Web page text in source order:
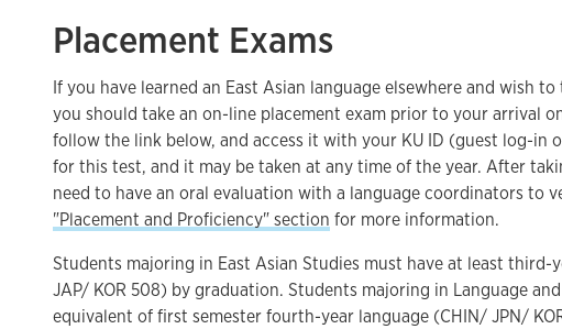
Placement Exams
If you have learned an East Asian language elsewhere and wish
you should take an on-line placement exam prior to your arrival
follow the link below, and access it with your KU ID (guest log-in
for this test, and it may be taken at any time of the year. After
need to have an oral evaluation with a language coordinators to
"Placement and Proficiency" section for more information.
Students majoring in East Asian Studies must have at least
JAP/ KOR 508) by graduation. Students majoring in Language
equivalent of first semester fourth-year language (CHIN/ JPN/